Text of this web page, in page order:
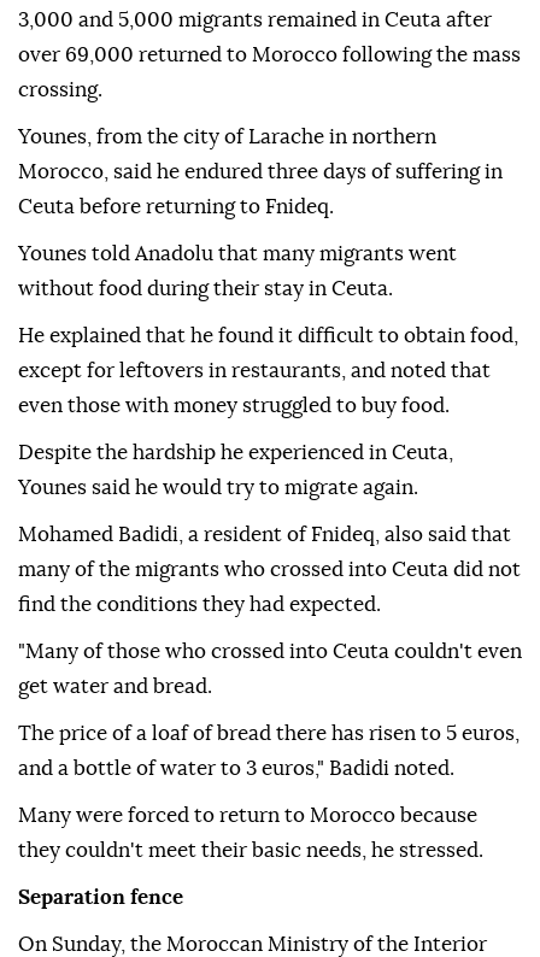
3,000 and 5,000 migrants remained in Ceuta after
over 69,000 returned to Morocco following the mass
crossing.
Younes, from the city of Larache in northern
Morocco, said he endured three days of suffering in
Ceuta before returning to Fnideq.
Younes told Anadolu that many migrants went
without food during their stay in Ceuta.
He explained that he found it difficult to obtain food,
except for leftovers in restaurants, and noted that
even those with money struggled to buy food.
Despite the hardship he experienced in Ceuta,
Younes said he would try to migrate again.
Mohamed Badidi, a resident of Fnideq, also said that
many of the migrants who crossed into Ceuta did not
find the conditions they had expected.
"Many of those who crossed into Ceuta couldn't even
get water and bread.
The price of a loaf of bread there has risen to 5 euros,
and a bottle of water to 3 euros," Badidi noted.
Many were forced to return to Morocco because
they couldn't meet their basic needs, he stressed.
Separation fence
On Sunday, the Moroccan Ministry of the Interior